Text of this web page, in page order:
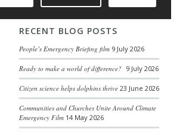
RECENT BLOG POSTS
People’s Emergency Briefing film 9 July 2026
Ready to make a world of difference? 9 July 2026
Citizen science helps dolphins thrive 23 June 2026
Communities and Churches Unite Around Climate
Emergency Film 14 May 2026